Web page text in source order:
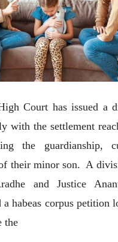
Court has issued a
with the settlement
the guardianship,
their minor son. A
and Justice
a habeas corpus petition
the